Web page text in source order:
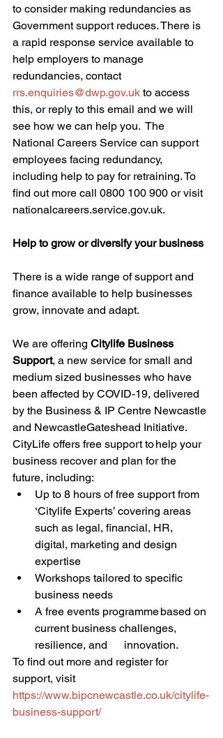
to consider making redundancies as
Government support reduces. There is
a rapid response service available to
help employers to manage
redundancies, contact
rrs.enquiries@dwp.gov.uk to access
this, or reply to this email and we will
see how we can help you.  The
National Careers Service can support
employees facing redundancy,
including help to pay for retraining. To
find out more call 0800 100 900 or visit
nationalcareers.service.gov.uk.
Help to grow or diversify your business
There is a wide range of support and
finance available to help businesses
grow, innovate and adapt.
We are offering Citylife Business
Support, a new service for small and
medium sized businesses who have
been affected by COVID-19, delivered
by the Business & IP Centre Newcastle
and NewcastleGateshead Initiative.
CityLife offers free support to help your
business recover and plan for the
future, including:
Up to 8 hours of free support from
‘Citylife Experts’ covering areas
such as legal, financial, HR,
digital, marketing and design
expertise
Workshops tailored to specific
business needs
A free events programme based on
current business challenges,
resilience, and      innovation.
To find out more and register for
support, visit
https://www.bipcnewcastle.co.uk/citylife-
business-support/